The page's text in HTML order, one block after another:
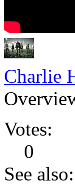
Charlie
Votes:
0
See also: